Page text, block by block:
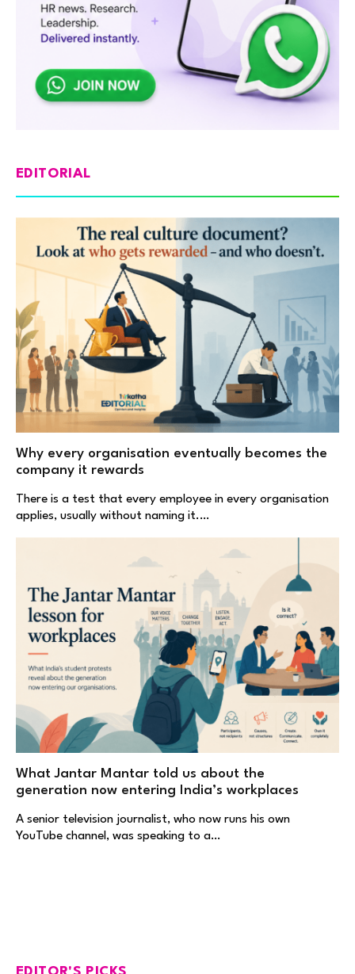
EDITORIAL
Why every organisation eventually becomes the
company it rewards
There is a test that every employee in every organisation
applies, usually without naming it.…
What Jantar Mantar told us about the
generation now entering India’s workplaces
A senior television journalist, who now runs his own
YouTube channel, was speaking to a…